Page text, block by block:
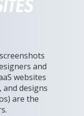
and
websites
and designs
are the